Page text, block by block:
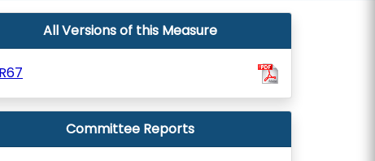
All Versions of this Measure
Committee Reports